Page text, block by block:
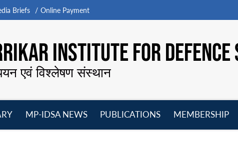
Briefs Online Payment
INSTITUTE FOR
एवं विश्लेषण संस्थान
MP-IDSA NEWS
PUBLICATIONS
MEMBERSHIP